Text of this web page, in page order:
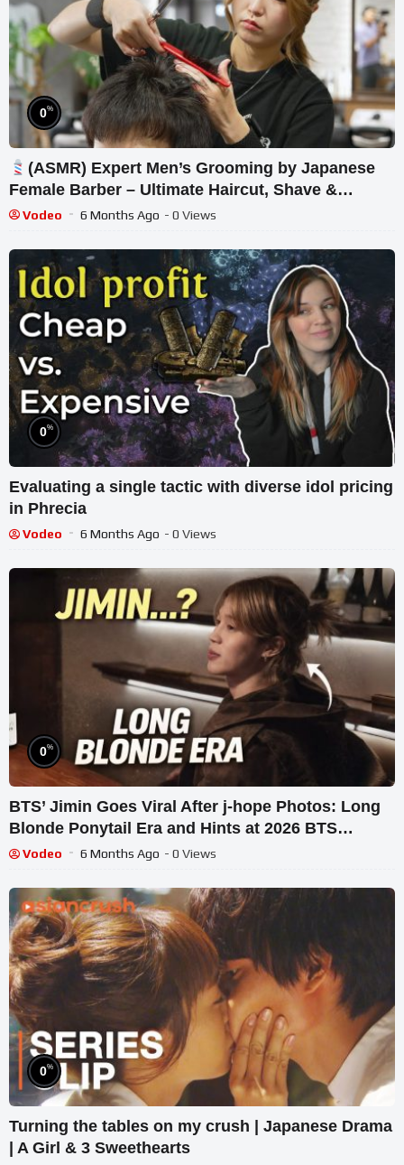
0%
(ASMR) Expert Men’s Grooming by Japanese
Female Barber – Ultimate Haircut, Shave &
Massage
Vodeo 6 Months Ago - 0 Views
0%
Evaluating a single tactic with diverse idol pricing
in Phrecia
Vodeo 6 Months Ago - 0 Views
0%
BTS’ Jimin Goes Viral After j-hope Photos: Long
Blonde Ponytail Era and Hints at 2026 BTS
Reunion
Vodeo 6 Months Ago - 0 Views
0%
Turning the tables on my crush | Japanese Drama
| A Girl & 3 Sweethearts